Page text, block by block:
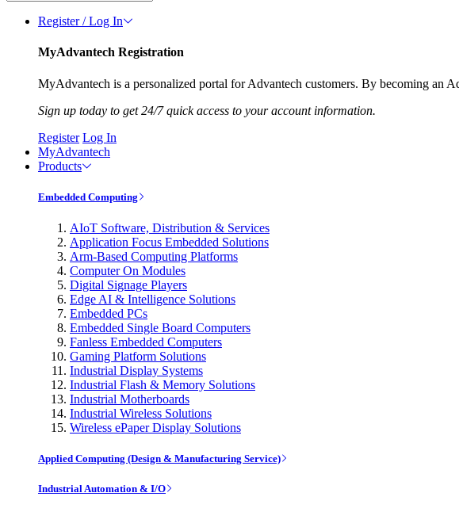
Register / Log In
MyAdvantech Registration
MyAdvantech is a personalized portal for Advantech customers. By becoming an
Sign up today to get 24/7 quick access to your account information.
Register Log In
MyAdvantech
Products
Embedded Computing
AIoT Software, Distribution & Services
Application Focus Embedded Solutions
Arm-Based Computing Platforms
Computer On Modules
Digital Signage Players
Edge AI & Intelligence Solutions
Embedded PCs
Embedded Single Board Computers
Fanless Embedded Computers
Gaming Platform Solutions
Industrial Display Systems
Industrial Flash & Memory Solutions
Industrial Motherboards
Industrial Wireless Solutions
Wireless ePaper Display Solutions
Applied Computing (Design & Manufacturing Service)
Industrial Automation & I/O